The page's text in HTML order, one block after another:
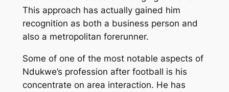
This approach has actually gained him
recognition as both a business person and
also a metropolitan forerunner.
Some of one of the most notable aspects of
Ndukwe’s profession after football is his
concentrate on area interaction. He has